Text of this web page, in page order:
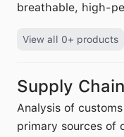
breathable, high-
View all 0+ products
Supply
Analysis of
primary sources of